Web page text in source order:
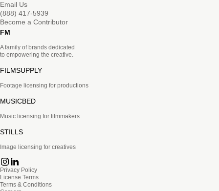
Email Us
(888) 417-5939
Become a Contributor
FM
A family of brands dedicated
to empowering the creative.
FILMSUPPLY
Footage licensing for productions
MUSICBED
Music licensing for filmmakers
STILLS
Image licensing for creatives
Privacy Policy
License Terms
Terms & Conditions